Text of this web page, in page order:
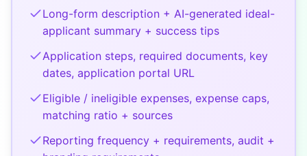
Long-form description + AI-generated ideal-
applicant summary + success tips
Application steps, required documents, key
dates, application portal URL
Eligible / ineligible expenses, expense caps,
matching ratio + sources
Reporting frequency + requirements, audit +